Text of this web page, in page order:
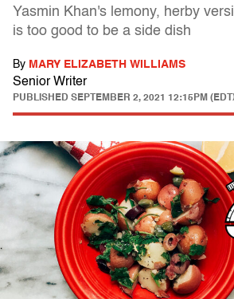
Yasmin Khan's lemony, herby
is too good to be a side dish
By MARY ELIZABETH WILLIAMS
Senior Writer
PUBLISHED SEPTEMBER 2, 2021 12:15PM